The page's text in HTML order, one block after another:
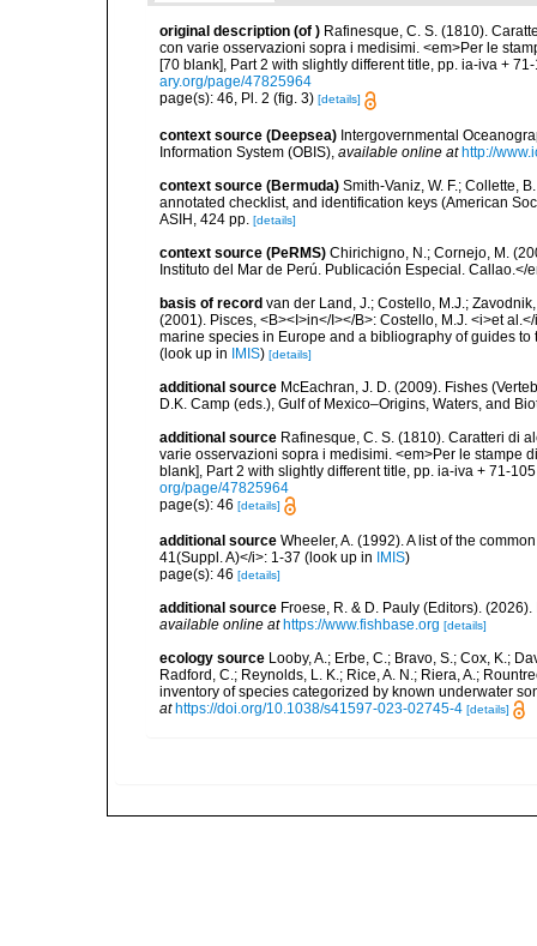
original description (of ) Rafinesque, C. S. (1810).
con varie osservazioni sopra i medisimi. <em>Per le
[70 blank], Part 2 with slightly different title, pp. ia-iva +
ary.org/page/47825964
page(s): 46, Pl. 2 (fig. 3) [details]
context source (Deepsea) Intergovernmental
Information System (OBIS) available online at http://
context source (Bermuda) Smith-Vaniz, W. F.; Collette,
annotated checklist, and identification keys (American
ASIH, 424 pp. [details]
context source (PeRMS) Chirichigno, N.; Cornejo, M.
Instituto del Mar de Perú. Publicación Especial. Callao.</
basis of record van der Land, J.; Costello, M.J.;
(2001). Pisces, <B><I>in</I></B>: Costello, M.J. <i>et
marine species in Europe and a bibliography of guides
(look up in IMIS) [details]
additional source McEachran, J. D. (2009). Fishes
D.K. Camp (eds.), Gulf of Mexico–Origins, Waters, and
additional source Rafinesque, C. S. (1810). Caratteri di
varie osservazioni sopra i medisimi. <em>Per le stampe
blank], Part 2 with slightly different title, pp. ia-iva + 71-
org/page/47825964
page(s): 46 [details]
additional source Wheeler, A. (1992). A list of the
41(Suppl. A)</i>: 1-37 (look up in IMIS)
page(s): 46 [details]
additional source Froese, R. & D. Pauly (Editors).
available online at https://www.fishbase.org [details]
ecology source Looby, A.; Erbe, C.; Bravo, S.; Cox, K.;
Radford, C.; Reynolds, L. K.; Rice, A. N.; Riera, A.;
inventory of species categorized by known underwater
at https://doi.org/10.1038/s41597-023-02745-4 [details]